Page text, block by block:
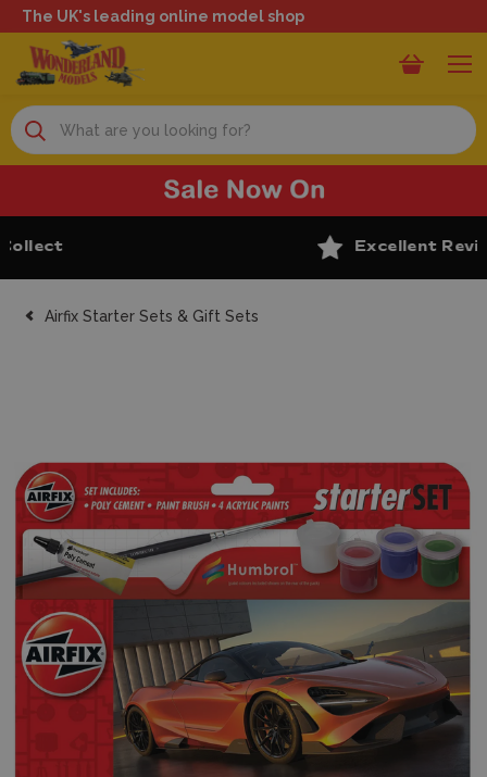
The UK's leading online model shop
Search
Excellent Reviews
Airfix Starter Sets & Gift Sets